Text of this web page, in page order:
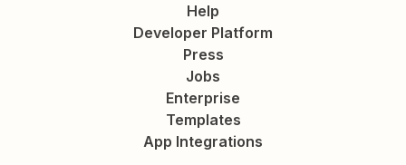
Help
Developer Platform
Press
Jobs
Enterprise
Templates
App Integrations